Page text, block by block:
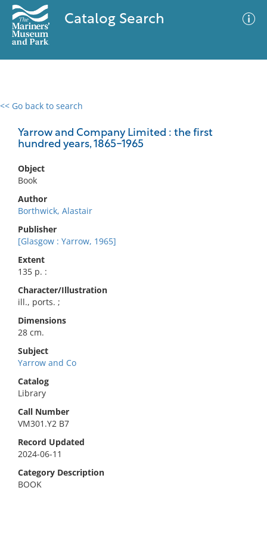
Catalog Search
<< Go back to search
Yarrow and Company Limited : the first
hundred years, 1865-1965
Object
Book
Author
Borthwick, Alastair
Publisher
[Glasgow : Yarrow, 1965]
Extent
135 p. :
Character/Illustration
ill., ports. ;
Dimensions
28 cm.
Subject
Yarrow and Co
Catalog
Library
Call Number
VM301.Y2 B7
Record Updated
2024-06-11
Category Description
BOOK
0 results